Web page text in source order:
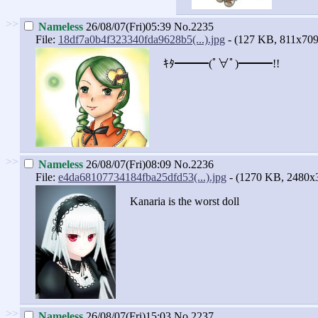
>> Nameless 26/08/07(Fri)05:39 No.2235
File: 18df7a0b4f323340fda9628b5(...).jpg - (127 KB,
ｷﾀ━━━(ﾟ∀ﾟ)━━━!!
>> Nameless 26/08/07(Fri)08:09 No.2236
File: e4da68107734184fba25dfd53(...).jpg - (1270 KB,
Kanaria is the worst doll
>>